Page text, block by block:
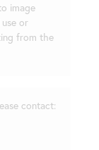
image
or
from the
contact: